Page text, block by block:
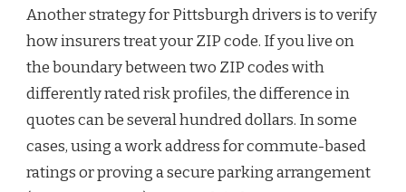
Another strategy for Pittsburgh drivers is to verify
how insurers treat your ZIP code. If you live on
the boundary between two ZIP codes with
differently rated risk profiles, the difference in
quotes can be several hundred dollars. In some
cases, using a work address for commute-based
ratings or proving a secure parking arrangement